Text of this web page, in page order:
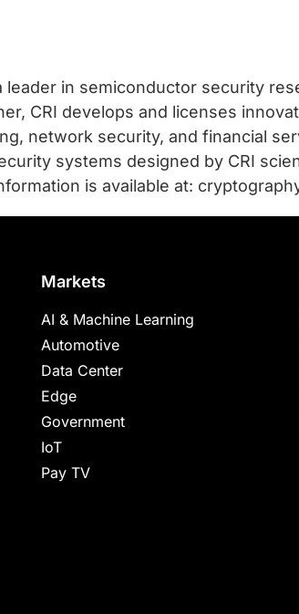
in semiconductor security
CRI develops and licenses
network security, and financial
systems designed by CRI
is available at:
Markets
AI & Machine Learning
Automotive
Data Center
Edge
Government
IoT
Pay TV